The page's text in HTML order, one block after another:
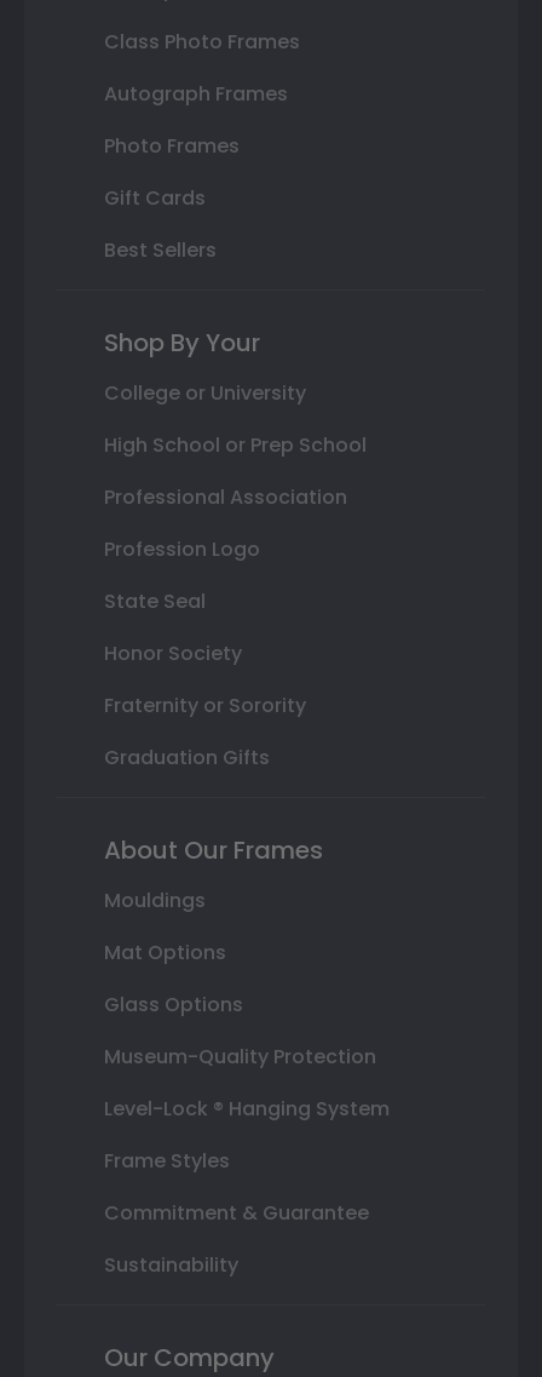
Class Photo Frames
Autograph Frames
Photo Frames
Gift Cards
Best Sellers
Shop By Your
College or University
High School or Prep School
Professional Association
Profession Logo
State Seal
Honor Society
Fraternity or Sorority
Graduation Gifts
About Our Frames
Mouldings
Mat Options
Glass Options
Museum-Quality Protection
Level-Lock ® Hanging System
Frame Styles
Commitment & Guarantee
Sustainability
Our Company